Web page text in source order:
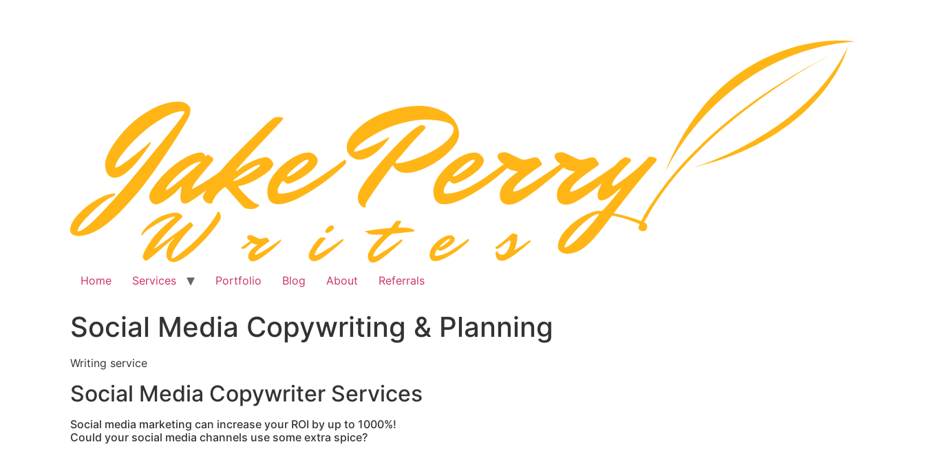
Home Services Portfolio Blog About Referrals
Social Media Copywriting & Planning
Writing service
Social Media Copywriter Services
Social media marketing can increase your ROI by up to 1000%!
Could your social media channels use some extra spice?